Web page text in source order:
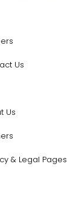
Us
Us
& Legal Pages